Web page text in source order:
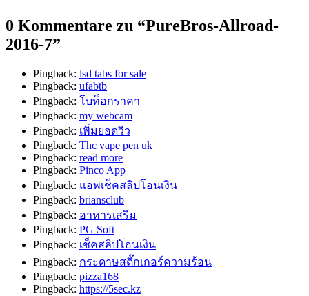
0 Kommentare zu “PureBros-Allroad-
2016-7”
Pingback: lsd tabs for sale
Pingback: ufabtb
Pingback: โบท็อกราคา
Pingback: my webcam
Pingback: เพิ่มยอดวิว
Pingback: Thc vape pen uk
Pingback: read more
Pingback: Pinco App
Pingback: แอพเช็คสลิปโอนเงิน
Pingback: briansclub
Pingback: อาหารเสริม
Pingback: PG Soft
Pingback: เช็คสลิปโอนเงิน
Pingback: กระดาษสติ๊กเกอร์ความร้อน
Pingback: pizza168
Pingback: https://5sec.kz